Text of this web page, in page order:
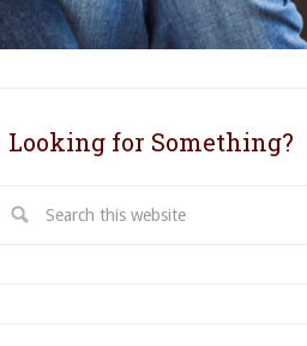
Looking for Something?
this